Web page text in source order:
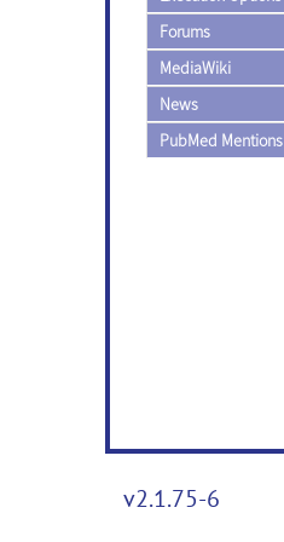
Forums
MediaWiki
News
PubMed Mentions
v2.1.75-6